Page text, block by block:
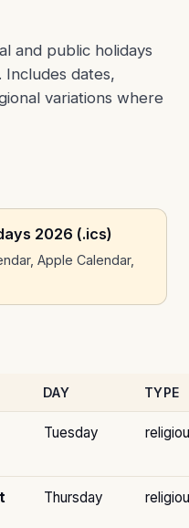
and public holidays
dates,
variations where
2026 (.ics)
Apple Calendar,
DAY TYPE
Tuesday
Thursday